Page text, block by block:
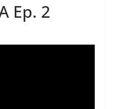
Ep. 2